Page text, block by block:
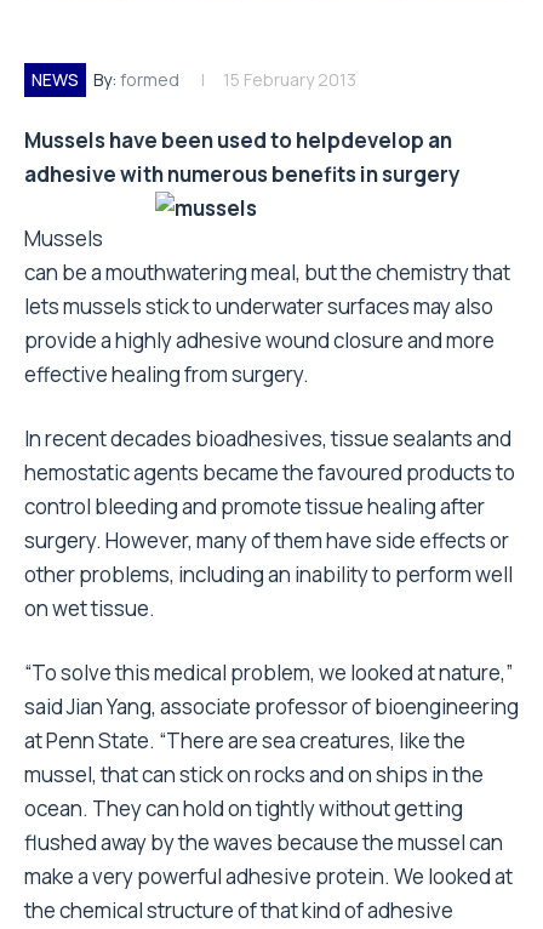
NEWS By: formed 15 February 2013
Mussels have been used to helpdevelop an
adhesive with numerous benefits in surgery
Mussels
can be a mouthwatering meal, but the chemistry that
lets mussels stick to underwater surfaces may also
provide a highly adhesive wound closure and more
effective healing from surgery.
In recent decades bioadhesives, tissue sealants and
hemostatic agents became the favoured products to
control bleeding and promote tissue healing after
surgery. However, many of them have side effects or
other problems, including an inability to perform well
on wet tissue.
“To solve this medical problem, we looked at nature,”
said Jian Yang, associate professor of bioengineering
at Penn State. “There are sea creatures, like the
mussel, that can stick on rocks and on ships in the
ocean. They can hold on tightly without getting
flushed away by the waves because the mussel can
make a very powerful adhesive protein. We looked at
the chemical structure of that kind of adhesive